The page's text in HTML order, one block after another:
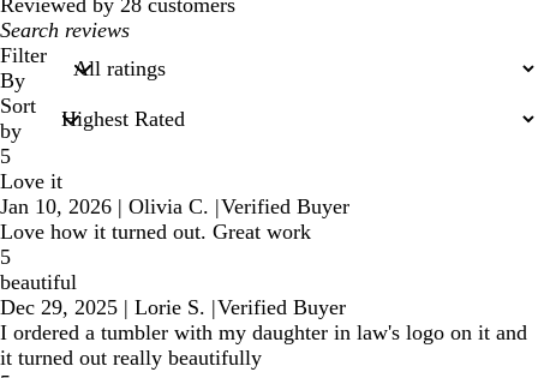
Reviewed by 28 customers
My
search
inputs
Filter
By
Sort
by
5
Love it
Jan 10, 2026 | Olivia C. |Verified Buyer
Love how it turned out. Great work
5
beautiful
Dec 29, 2025 | Lorie S. |Verified Buyer
I ordered a tumbler with my daughter in law's logo on it and
it turned out really beautifully